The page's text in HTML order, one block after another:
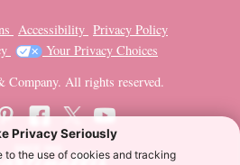
Accessibility Privacy Policy
Your Privacy Choices
All rights reserved.